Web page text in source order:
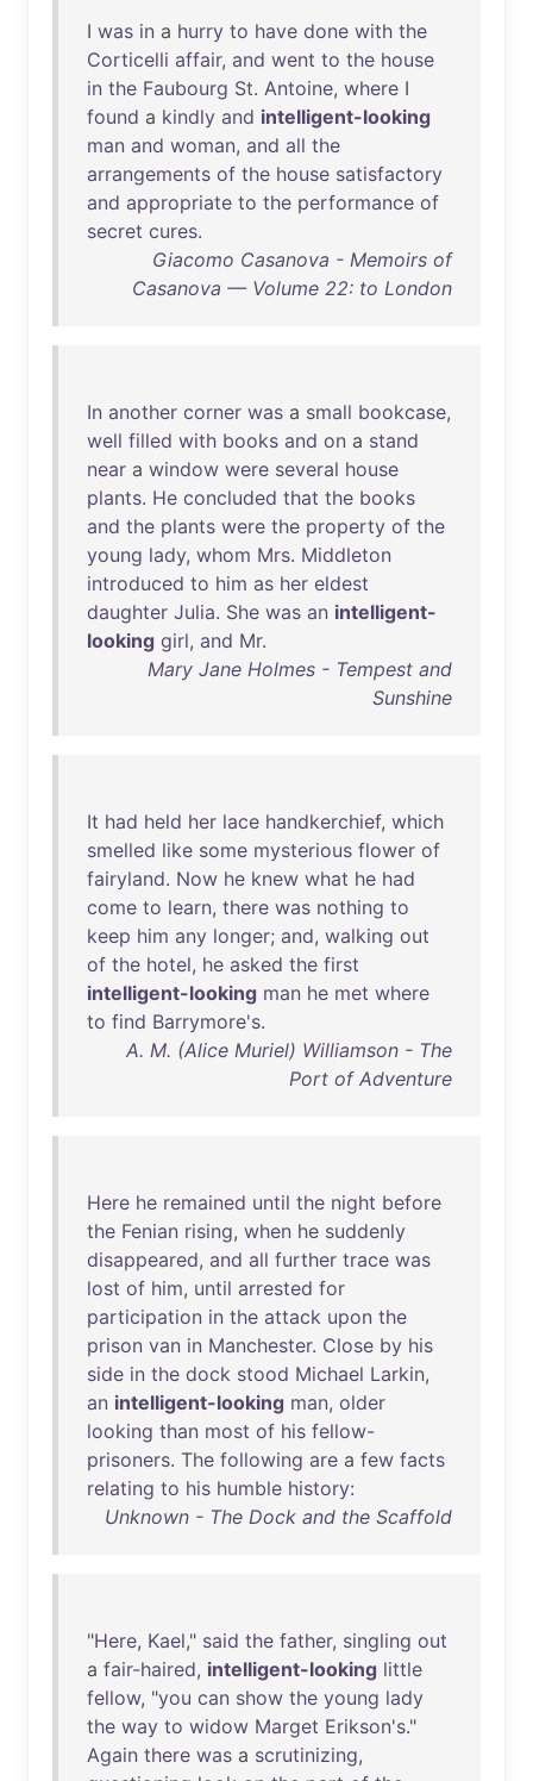
I was in a hurry to have done with the
Corticelli affair, and went to the house
in the Faubourg St. Antoine, where I
found a kindly and intelligent-looking
man and woman, and all the
arrangements of the house satisfactory
and appropriate to the performance of
secret cures.
Giacomo Casanova - Memoirs of
Casanova — Volume 22: to London
In another corner was a small bookcase,
well filled with books and on a stand
near a window were several house
plants. He concluded that the books
and the plants were the property of the
young lady, whom Mrs. Middleton
introduced to him as her eldest
daughter Julia. She was an intelligent-
looking girl, and Mr.
Mary Jane Holmes - Tempest and
Sunshine
It had held her lace handkerchief, which
smelled like some mysterious flower of
fairyland. Now he knew what he had
come to learn, there was nothing to
keep him any longer; and, walking out
of the hotel, he asked the first
intelligent-looking man he met where
to find Barrymore's.
A. M. (Alice Muriel) Williamson - The
Port of Adventure
Here he remained until the night before
the Fenian rising, when he suddenly
disappeared, and all further trace was
lost of him, until arrested for
participation in the attack upon the
prison van in Manchester. Close by his
side in the dock stood Michael Larkin,
an intelligent-looking man, older
looking than most of his fellow-
prisoners. The following are a few facts
relating to his humble history:
Unknown - The Dock and the Scaffold
"Here, Kael," said the father, singling out
a fair-haired, intelligent-looking little
fellow, "you can show the young lady
the way to widow Marget Erikson's."
Again there was a scrutinizing,